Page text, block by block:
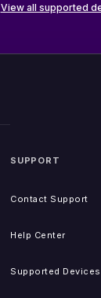
View all supported
SUPPORT
Contact Support
Help Center
Supported Devices